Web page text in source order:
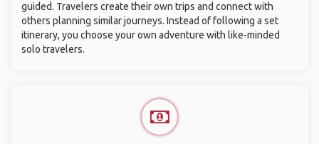
guided. Travelers create their own trips and connect with
others planning similar journeys. Instead of following a set
itinerary, you choose your own adventure with like-minded
solo travelers.